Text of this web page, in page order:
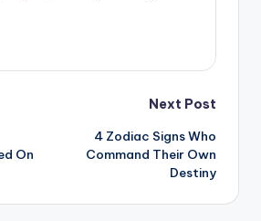
On
Next Post
4 Zodiac Signs Who
Command Their Own
Destiny